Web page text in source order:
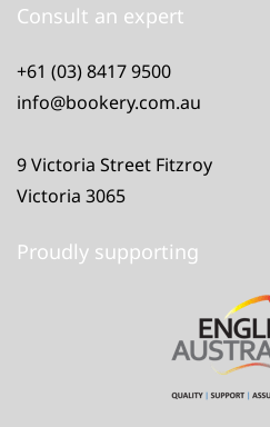
Consult an expert
+61 (03) 8417 9500
info@bookery.com.au
9 Victoria Street Fitzroy
Victoria 3065
Proudly supporting